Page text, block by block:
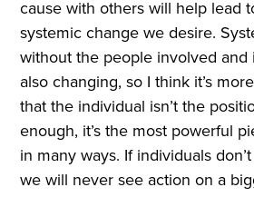
cause with others will help lead
systemic change we desire.
without the people involved and
also changing, so I think it’s
that the individual isn’t the
enough, it’s the most powerful
in many ways. If individuals
we will never see action on a